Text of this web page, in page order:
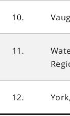
10.
11.
12.